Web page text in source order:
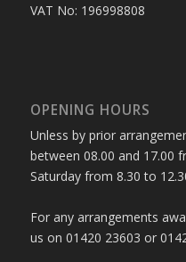
VAT No: 196998808
OPENING HOURS
Unless by prior
between 08.00 and 17.00
Saturday from 8.30 to
For any arrangements
us on 01420 23603 or